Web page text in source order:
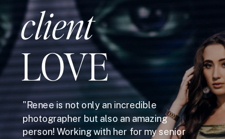
client
LOVE
"Renee is not only an incredible
photographer but also an amazing
person! Working with her for my senior